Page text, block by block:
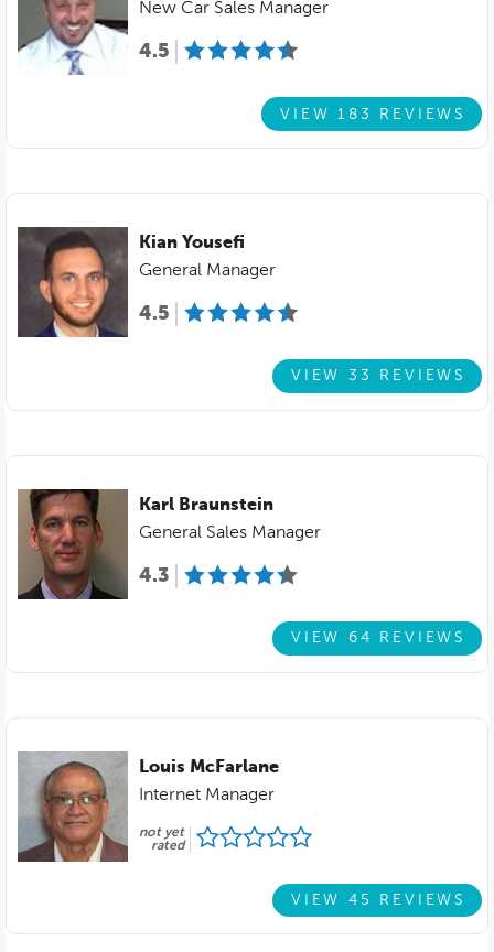
New Car Sales Manager
4.5
VIEW 183 REVIEWS
Kian Yousefi
General Manager
4.5
VIEW 33 REVIEWS
Karl Braunstein
General Sales Manager
4.3
VIEW 64 REVIEWS
Louis McFarlane
Internet Manager
not yet
rated
VIEW 45 REVIEWS